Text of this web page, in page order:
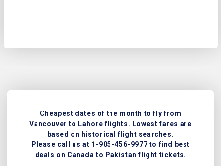
Cheapest dates of the month to fly from
Vancouver to Lahore flights. Lowest fares are
based on historical flight searches.
Please call us at 1-905-456-9977 to find best
deals on Canada to Pakistan flight tickets.